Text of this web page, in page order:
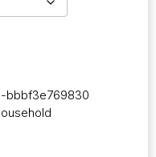
bbbf3e769830